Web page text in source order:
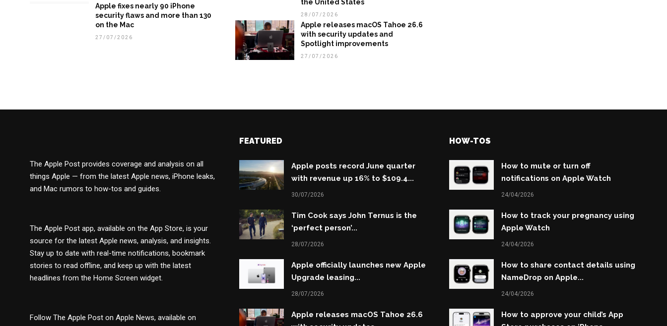
the United States
28/07/2026
Apple fixes nearly 90 iPhone
security flaws and more than 130
on the Mac
27/07/2026
Apple releases macOS Tahoe 26.6
with security updates and
Spotlight improvements
27/07/2026
The Apple Post provides coverage and analysis on all
things Apple — from the latest Apple news, iPhone leaks,
and Mac rumors to how-tos and guides.
The Apple Post app, available on the App Store, is your
source for the latest Apple news, analysis, and insights.
Stay up to date with real-time notifications, bookmark
stories to read offline, and keep up with the latest
headlines from the Home Screen widget.
Follow The Apple Post on Apple News, available on
FEATURED
Apple posts record June quarter
with revenue up 16% to $109.4...
30/07/2026
Tim Cook says John Ternus is the
‘perfect person’...
28/07/2026
Apple officially launches new Apple
Upgrade leasing...
28/07/2026
Apple releases macOS Tahoe 26.6
HOW-TOS
How to mute or turn off
notifications on Apple Watch
24/04/2026
How to track your pregnancy using
Apple Watch
24/04/2026
How to share contact details using
NameDrop on Apple...
24/04/2026
How to approve your child’s App